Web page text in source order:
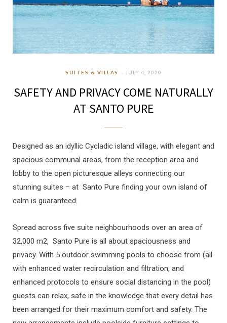
SUITES & VILLAS JULY 4, 2020
SAFETY AND PRIVACY COME NATURALLY
AT SANTO PURE
Designed as an idyllic Cycladic island village, with elegant and
spacious communal areas, from the reception area and
lobby to the open picturesque alleys connecting our
stunning suites – at Santo Pure finding your own island of
calm is guaranteed.
Spread across five suite neighbourhoods over an area of
32,000 m2, Santo Pure is all about spaciousness and
privacy. With 5 outdoor swimming pools to choose from (all
with enhanced water recirculation and filtration, and
enhanced protocols to ensure social distancing in the pool)
guests can relax, safe in the knowledge that every detail has
been arranged for their maximum comfort and safety. The